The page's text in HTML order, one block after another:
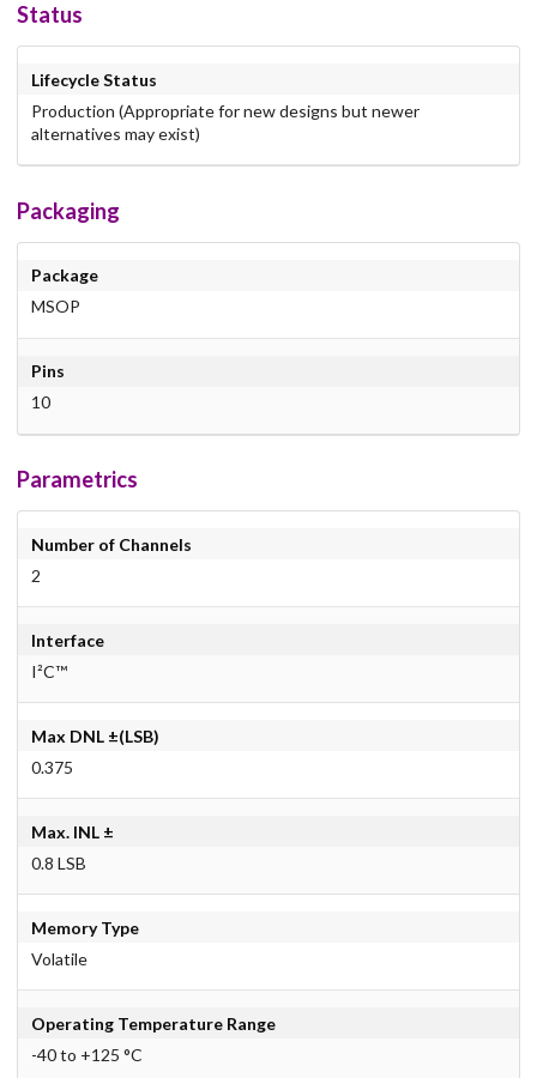
Status
Lifecycle Status
Production (Appropriate for new designs but newer
alternatives may exist)
Packaging
Package
MSOP
Pins
10
Parametrics
Number of Channels
2
Interface
I²C™
Max DNL ±(LSB)
0.375
Max. INL ±
0.8 LSB
Memory Type
Volatile
Operating Temperature Range
-40 to +125 °C